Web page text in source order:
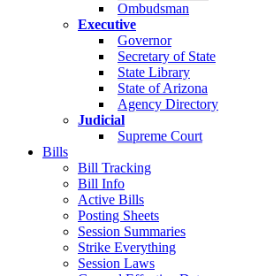
Ombudsman
Executive
Governor
Secretary of State
State Library
State of Arizona
Agency Directory
Judicial
Supreme Court
Bills
Bill Tracking
Bill Info
Active Bills
Posting Sheets
Session Summaries
Strike Everything
Session Laws